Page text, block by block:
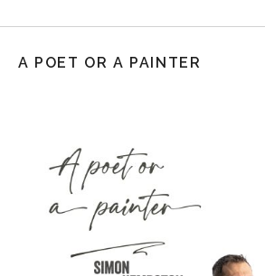
A POET OR A PAINTER